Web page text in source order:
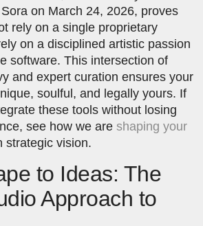
on March 24, 2026, proves
rely on a single proprietary
on a disciplined artistic passion
software. This intersection of
and expert curation ensures your
soulful, and legally yours. If
these tools without losing
see how we are shaping your
strategic vision.
to Ideas: The
Approach to